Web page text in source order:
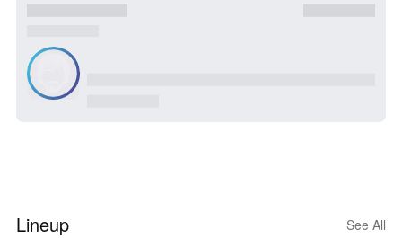
Lineup See All